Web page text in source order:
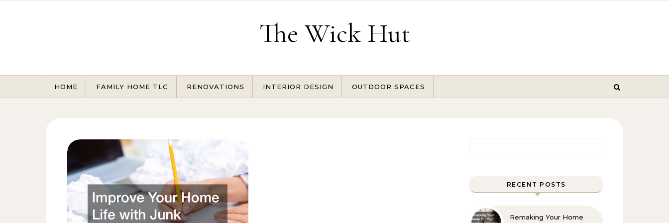
The Wick Hut
HOME FAMILY HOME TLC RENOVATIONS INTERIOR DESIGN OUTDOOR SPACES
RECENT POSTS
Remaking Your Home